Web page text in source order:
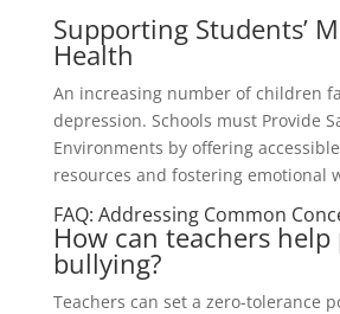
Supporting Students’
Health
An increasing number of children
depression. Schools must Provide
Environments by offering
resources and fostering emotional
FAQ: Addressing Common
How can teachers
bullying?
Teachers can set a zero-tolerance